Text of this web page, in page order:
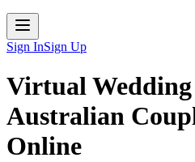
Sign InSign Up
Virtual
Australian
Online